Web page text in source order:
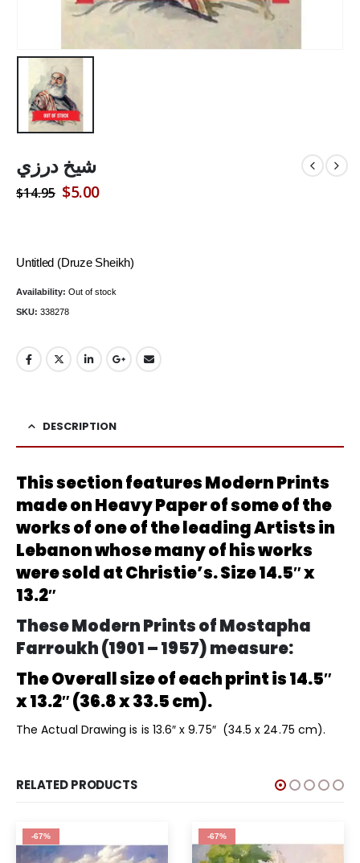
شيخ درزي
$14.95 Original
$14.95.
$5.00Current
$5.00.
Untitled (Druze Sheikh)
Availability: Out of stock
SKU: 338278
DESCRIPTION
This section features Modern Prints
made on Heavy Paper of some of the
works of one of the leading Artists in
Lebanon whose many of his works
were sold at Christie’s. Size 14.5″ x
13.2″
These Modern Prints of Mostapha
Farroukh (1901 – 1957) measure:
The Overall size of each print is 14.5″
x 13.2″ (36.8 x 33.5 cm).
The Actual Drawing is is 13.6″ x 9.75″ (34.5 x 24.75 cm).
RELATED PRODUCTS
-67% -67%